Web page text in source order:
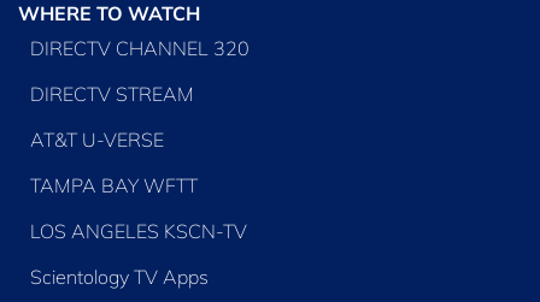
WHERE TO WATCH
DIRECTV CHANNEL 320
DIRECTV STREAM
AT&T U-VERSE
TAMPA BAY WFTT
LOS ANGELES KSCN-TV
Scientology TV Apps